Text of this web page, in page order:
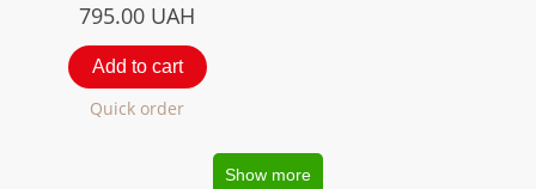
795.00 UAH
Add to cart
Quick order
Show more